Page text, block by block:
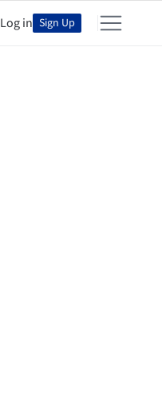
Log in Sign Up